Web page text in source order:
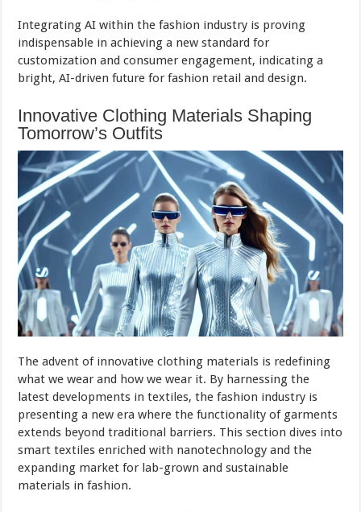
Integrating AI within the fashion industry is proving
indispensable in achieving a new standard for
customization and consumer engagement, indicating a
bright, AI-driven future for fashion retail and design.
Innovative Clothing Materials Shaping
Tomorrow’s Outfits
The advent of innovative clothing materials is redefining
what we wear and how we wear it. By harnessing the
latest developments in textiles, the fashion industry is
presenting a new era where the functionality of garments
extends beyond traditional barriers. This section dives into
smart textiles enriched with nanotechnology and the
expanding market for lab-grown and sustainable
materials in fashion.